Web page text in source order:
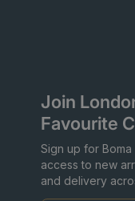
Join
Favourite
Sign up for
access to new
and delivery